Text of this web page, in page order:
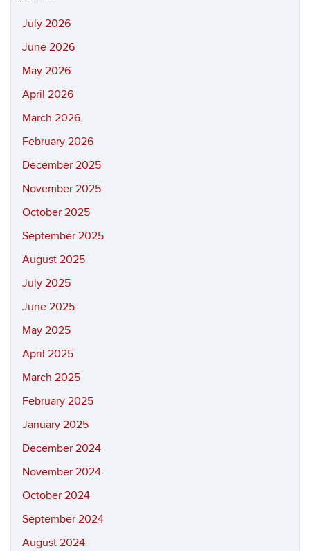
July 2026
June 2026
May 2026
April 2026
March 2026
February 2026
December 2025
November 2025
October 2025
September 2025
August 2025
July 2025
June 2025
May 2025
April 2025
March 2025
February 2025
January 2025
December 2024
November 2024
October 2024
September 2024
August 2024